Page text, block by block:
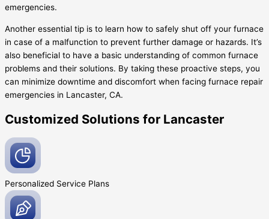
emergencies.
Another essential tip is to learn how to safely shut off your furnace
in case of a malfunction to prevent further damage or hazards. It’s
also beneficial to have a basic understanding of common furnace
problems and their solutions. By taking these proactive steps, you
can minimize downtime and discomfort when facing furnace repair
emergencies in Lancaster, CA.
Customized Solutions for Lancaster
Personalized Service Plans